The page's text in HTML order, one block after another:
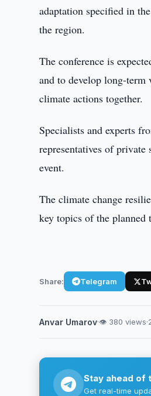
adaptation specified in
the region.
The conference is
and to develop long-
climate actions together.
Specialists and experts
representatives of
event.
The climate change
key topics of the planned
Share: Telegram
Anvar Umarov·👁 380 views·
Stay ahead of
Get real-time